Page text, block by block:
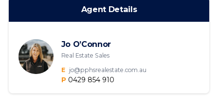
Agent Details
Jo O’Connor
Real Estate Sales
E
jo@pphsrealestate.com.au
P 0429 854 910